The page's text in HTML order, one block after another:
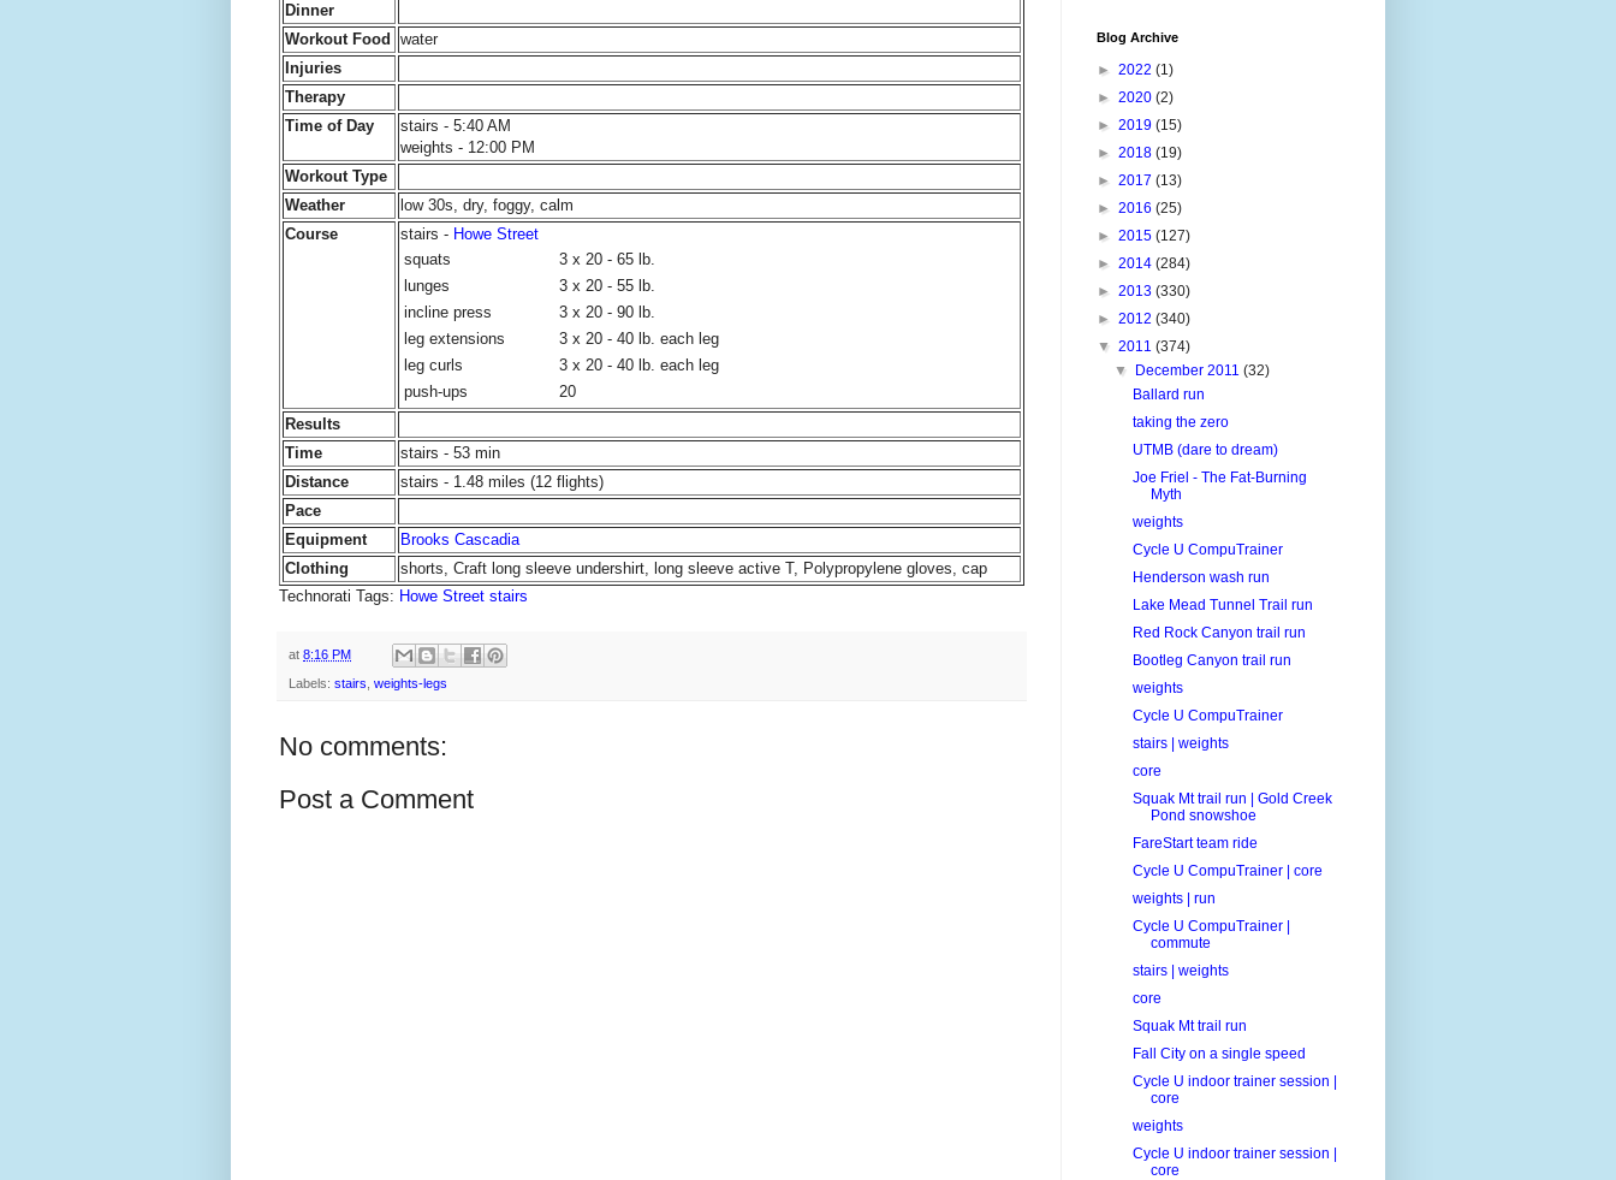
Dinner
Workout Food water
Injuries
Therapy
Time of Day
stairs - 5:40 AM
weights - 12:00 PM
Workout Type
Weather
low 30s, dry, foggy, calm
Course
stairs - Howe Street
squats
3 x 20 - 65 lb.
lunges
3 x 20 - 55 lb.
incline press
3 x 20 - 90 lb.
leg extensions
3 x 20 - 40 lb. each leg
leg curls
3 x 20 - 40 lb. each leg
push-ups
20
Results
Time
stairs - 53 min
Distance
stairs - 1.48 miles (12 flights)
Pace
Equipment
Brooks Cascadia
Clothing
shorts, Craft long sleeve undershirt, long sleeve active T, Polypropylene gloves, cap
Technorati Tags: Howe Street stairs
at 8:16 PM
Labels: stairs weights-legs
No comments:
Post a Comment
Blog Archive
► 2022 (1)
► 2020 (2)
► 2019 (15)
► 2018 (19)
► 2017 (13)
► 2016 (25)
► 2015 (127)
► 2014 (284)
► 2013 (330)
► 2012 (340)
▼ 2011 (374)
▼ December 2011(32)
Ballard run
taking the zero
UTMB (dare to dream)
Joe Friel - The Fat-Burning
Myth
weights
Cycle U CompuTrainer
Henderson wash run
Lake Mead Tunnel Trail run
Red Rock Canyon trail run
Bootleg Canyon trail run
weights
Cycle U CompuTrainer
stairs | weights
core
Squak Mt trail run | Gold Creek
Pond snowshoe
FareStart team ride
Cycle U CompuTrainer | core
weights | run
Cycle U CompuTrainer |
commute
stairs | weights
core
Squak Mt trail run
Fall City on a single speed
Cycle U indoor trainer session |
core
weights
Cycle U indoor trainer session |
core